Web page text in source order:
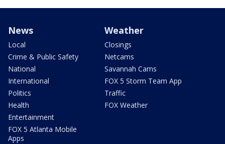
News
Local
Crime & Public Safety
National
International
Politics
Health
Entertainment
FOX 5 Atlanta Mobile
Apps
Weather
Closings
Netcams
Savannah Cams
FOX 5 Storm Team App
Traffic
FOX Weather